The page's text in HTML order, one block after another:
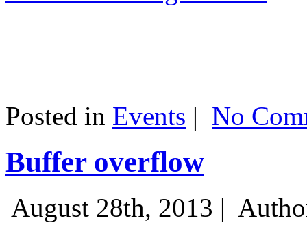
Posted in Events | No
Buffer overflow
August 28th, 2013 |